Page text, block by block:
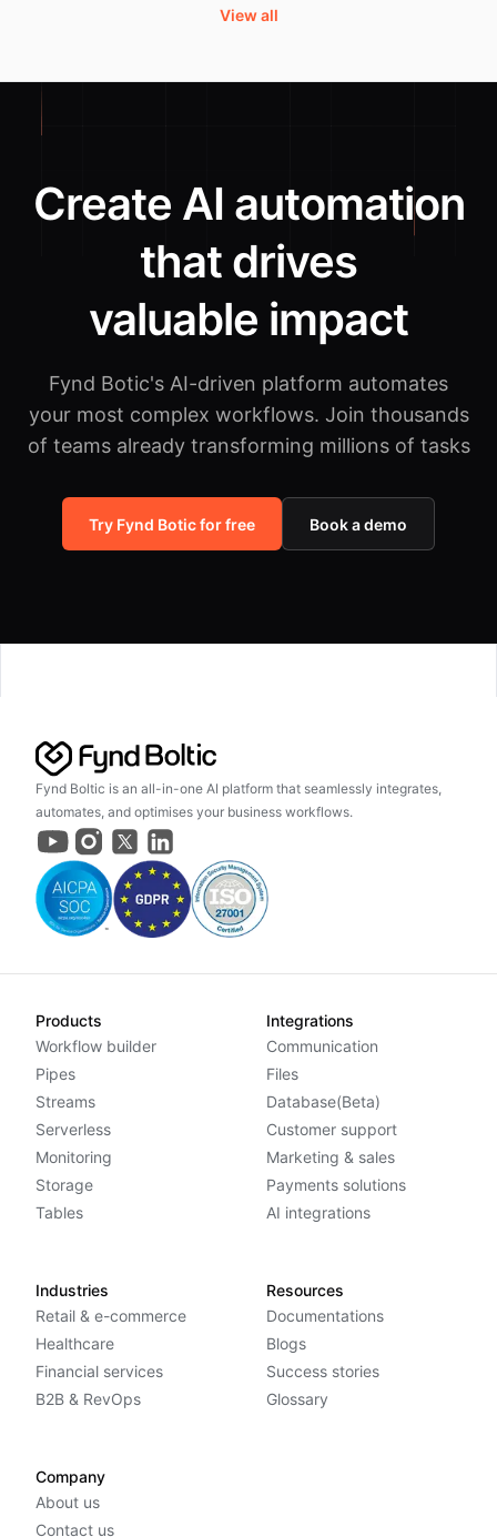
View all
Create AI automation
that drives
valuable impact
Fynd Botic's AI-driven platform automates
your most complex workflows. Join thousands
of teams already transforming millions of tasks
Try Fynd Botic for free Book a demo
Fynd Boltic is an all-in-one AI platform that seamlessly integrates,
automates, and optimises your business workflows.
Products
Workflow builder
Pipes
Streams
Serverless
Monitoring
Storage
Tables
Integrations
Communication
Files
Database(Beta)
Customer support
Marketing & sales
Payments solutions
AI integrations
Industries
Retail & e-commerce
Healthcare
Financial services
B2B & RevOps
Resources
Documentations
Blogs
Success stories
Glossary
Company
About us
Contact us